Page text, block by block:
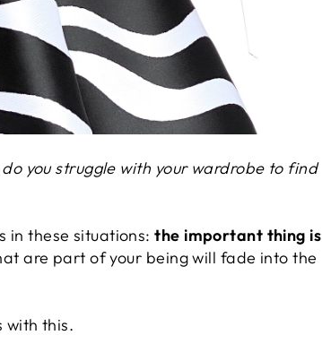
you struggle with your wardrobe to find
in these situations:the important thing is
are part of your being will fade into the
with this.